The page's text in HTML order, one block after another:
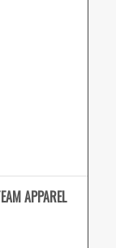
APPAREL